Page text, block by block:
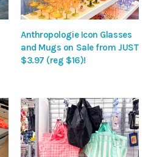
Anthropologie Icon Glasses
and Mugs on Sale from JUST
$3.97 (reg $16)!